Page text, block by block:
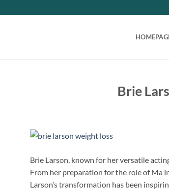
Brie
Brie Larson, known for her versatile
From her preparation for the role of Ma
Larson’s transformation has been